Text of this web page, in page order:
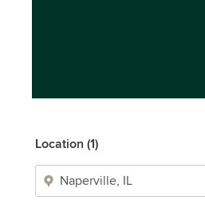
Location (1)